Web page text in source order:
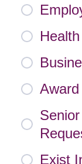
Exist